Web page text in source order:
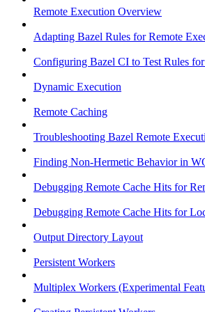
Remote Execution Overview
Adapting Bazel Rules for Remote
Configuring Bazel CI to Test Rules
Dynamic Execution
Remote Caching
Troubleshooting Bazel Remote
Finding Non-Hermetic Behavior in
Debugging Remote Cache Hits for
Debugging Remote Cache Hits for
Output Directory Layout
Persistent Workers
Multiplex Workers (Experimental